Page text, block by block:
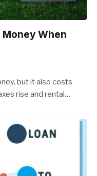
Money When
but it also costs
rise and rental…